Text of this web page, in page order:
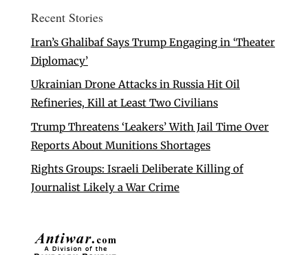
Recent Stories
Iran’s Ghalibaf Says Trump Engaging in ‘Theater
Diplomacy’
Ukrainian Drone Attacks in Russia Hit Oil
Refineries, Kill at Least Two Civilians
Trump Threatens ‘Leakers’ With Jail Time Over
Reports About Munitions Shortages
Rights Groups: Israeli Deliberate Killing of
Journalist Likely a War Crime